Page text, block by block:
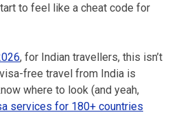
to feel like a cheat code for
, for Indian travellers, this isn’t
free travel from India is
where to look (and yeah,
services for 180+ countries